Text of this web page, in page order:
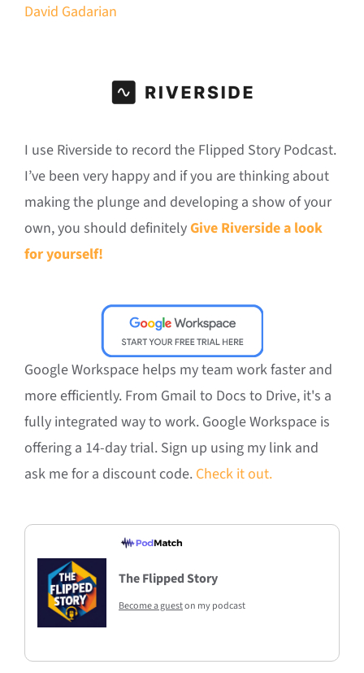
David Gadarian
I use Riverside to record the Flipped Story Podcast.
I’ve been very happy and if you are thinking about
making the plunge and developing a show of your
own, you should definitelyGive Riverside a look
for yourself!
Google Workspace helps my team work faster and
more efficiently. From Gmail to Docs to Drive, it's a
fully integrated way to work. Google Workspace is
offering a 14-day trial. Sign up using my link and
ask me for a discount code. Check it out.
The Flipped Story
Become a gueston my podcast